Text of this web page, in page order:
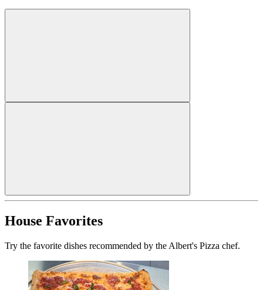
House Favorites
Try the favorite dishes recommended by the Albert's Pizza chef.